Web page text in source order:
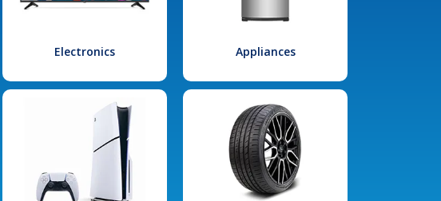
Electronics Appliances